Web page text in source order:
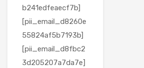
b241edfeaecf7b]
[pii_email_d8260e
55824af5b7193b]
[pii_email_d8fbc2
3d205207a7da7e]